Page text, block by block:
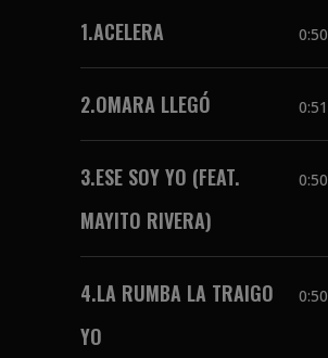
1.ACELERA 0:50
2.OMARA LLEGÓ 0:51
3.ESE SOY YO (FEAT.
MAYITO RIVERA)
0:50
4.LA RUMBA LA TRAIGO
YO
0:50